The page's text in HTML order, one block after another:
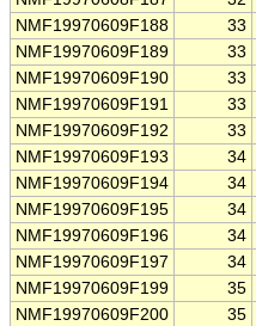
NMF19970609F188
33
NMF19970609F189
33
NMF19970609F190
33
NMF19970609F191
33
NMF19970609F192
33
NMF19970609F193
34
NMF19970609F194
34
NMF19970609F195
34
NMF19970609F196
34
NMF19970609F197
34
NMF19970609F199
35
NMF19970609F200
35